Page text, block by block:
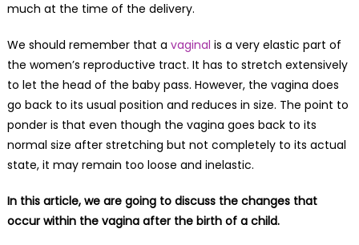
much at the time of the delivery.
We should remember that a vaginal is a very elastic part of
the women’s reproductive tract. It has to stretch extensively
to let the head of the baby pass. However, the vagina does
go back to its usual position and reduces in size. The point to
ponder is that even though the vagina goes back to its
normal size after stretching but not completely to its actual
state, it may remain too loose and inelastic.
In this article, we are going to discuss the changes that
occur within the vagina after the birth of a child.